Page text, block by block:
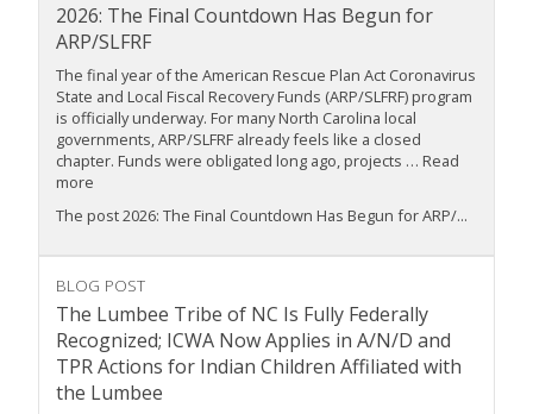
2026: The Final Countdown Has Begun for
ARP/SLFRF
The final year of the American Rescue Plan Act Coronavirus
State and Local Fiscal Recovery Funds (ARP/SLFRF) program
is officially underway. For many North Carolina local
governments, ARP/SLFRF already feels like a closed
chapter. Funds were obligated long ago, projects … Read
more
The post 2026: The Final Countdown Has Begun for ARP/...
BLOG POST
The Lumbee Tribe of NC Is Fully Federally
Recognized; ICWA Now Applies in A/N/D and
TPR Actions for Indian Children Affiliated with
the Lumbee